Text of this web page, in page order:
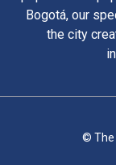
Bogotá, our
the city
© The